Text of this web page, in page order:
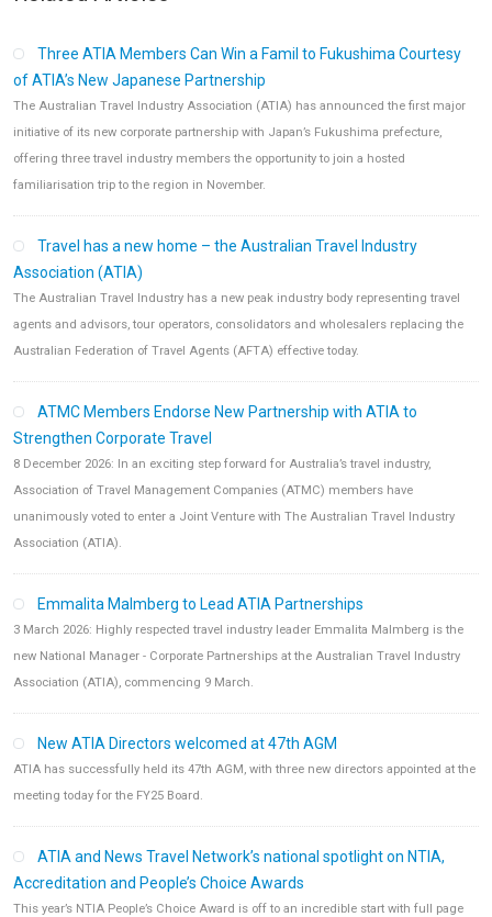
Three ATIA Members Can Win a Famil to Fukushima Courtesy
of ATIA’s New Japanese Partnership
The Australian Travel Industry Association (ATIA) has announced the first major
initiative of its new corporate partnership with Japan’s Fukushima prefecture,
offering three travel industry members the opportunity to join a hosted
familiarisation trip to the region in November.
Travel has a new home – the Australian Travel Industry
Association (ATIA)
The Australian Travel Industry has a new peak industry body representing travel
agents and advisors, tour operators, consolidators and wholesalers replacing the
Australian Federation of Travel Agents (AFTA) effective today.
ATMC Members Endorse New Partnership with ATIA to
Strengthen Corporate Travel
8 December 2026: In an exciting step forward for Australia’s travel industry,
Association of Travel Management Companies (ATMC) members have
unanimously voted to enter a Joint Venture with The Australian Travel Industry
Association (ATIA).
Emmalita Malmberg to Lead ATIA Partnerships
3 March 2026: Highly respected travel industry leader Emmalita Malmberg is the
new National Manager - Corporate Partnerships at the Australian Travel Industry
Association (ATIA), commencing 9 March.
New ATIA Directors welcomed at 47th AGM
ATIA has successfully held its 47th AGM, with three new directors appointed at the
meeting today for the FY25 Board.
ATIA and News Travel Network’s national spotlight on NTIA,
Accreditation and People’s Choice Awards
This year’s NTIA People’s Choice Award is off to an incredible start with full page